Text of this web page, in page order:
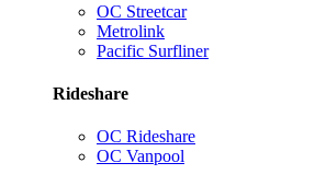
OC Streetcar
Metrolink
Pacific Surfliner
Rideshare
OC Rideshare
OC Vanpool